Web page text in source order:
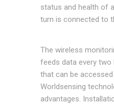
status and health of
turn is connected to
The wireless
feeds data every
that can be
Worldsensing
advantages.